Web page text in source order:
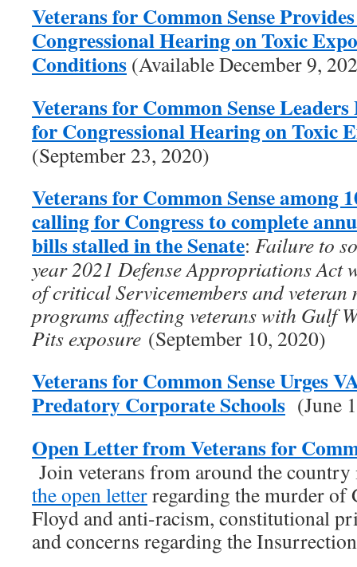
Veterans for Common Sense
Congressional Hearing on Toxic
Conditions (Available December 9,
Veterans for Common Sense
for Congressional Hearing on Toxic
(September 23, 2020)
Veterans for Common Sense among
calling for Congress to complete
bills stalled in the Senate: Failure to
year 2021 Defense Appropriations Act
of critical Servicemembers and veteran
programs affecting veterans with Gulf
Pits exposure (September 10, 2020)
Veterans for Common Sense Urges
Predatory Corporate Schools (June
Open Letter from Veterans for
Join veterans from around the
the open letterregarding the murder of
Floyd and anti-racism, constitutional
and concerns regarding the